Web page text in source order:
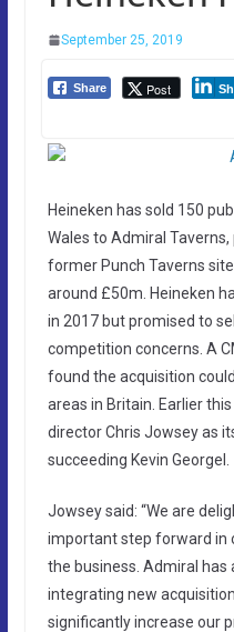
September 25, 2019
Share Post
Heineken has sold 150
Wales to Admiral
former Punch Taverns
around £50m. Heineken
in 2017 but promised to
competition concerns. A
found the acquisition
areas in Britain. Earlier
director Chris Jowsey as
succeeding Kevin Georgel.
Jowsey said: “We are
important step forward in
the business. Admiral
integrating new
significantly increase our